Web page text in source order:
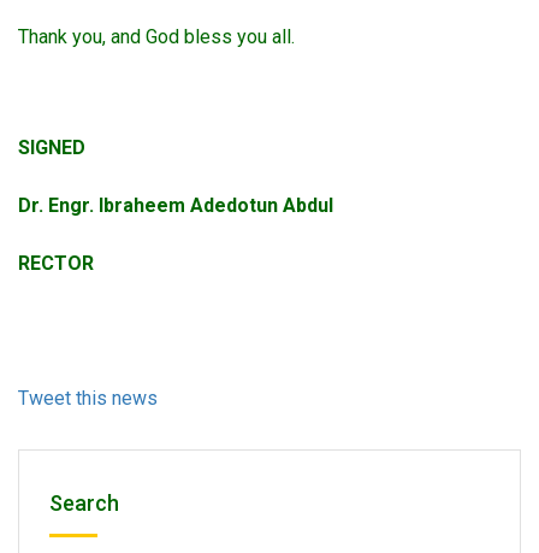
Thank you, and God bless you all.
SIGNED
Dr. Engr. Ibraheem Adedotun Abdul
RECTOR
Tweet this news
Search